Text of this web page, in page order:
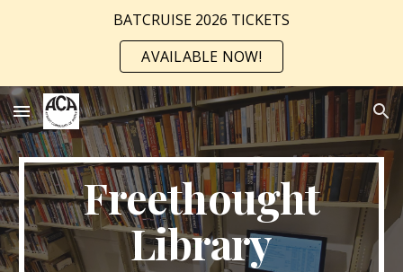
BATCRUISE 2026 TICKETS
AVAILABLE NOW!
Freethought
Library